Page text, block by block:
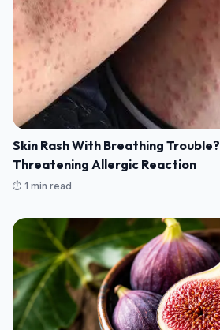
Skin Rash With Breathing
Threatening Allergic Reaction
⏱️ 1 min read